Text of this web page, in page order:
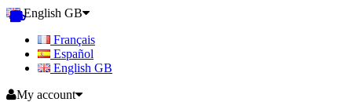
English GB
Français
Español
English GB
My account